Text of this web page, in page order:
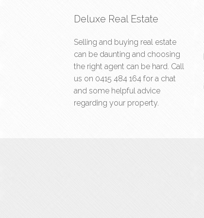
Deluxe Real Estate
Selling and buying real estate
can be daunting and choosing
the right agent can be hard. Call
us on 0415 484 164 for a chat
and some helpful advice
regarding your property.